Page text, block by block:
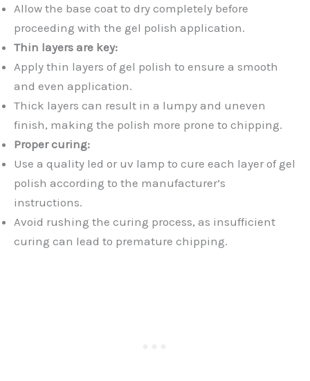
Allow the base coat to dry completely before
proceeding with the gel polish application.
Thin layers are key:
Apply thin layers of gel polish to ensure a smooth
and even application.
Thick layers can result in a lumpy and uneven
finish, making the polish more prone to chipping.
Proper curing:
Use a quality led or uv lamp to cure each layer of gel
polish according to the manufacturer’s
instructions.
Avoid rushing the curing process, as insufficient
curing can lead to premature chipping.